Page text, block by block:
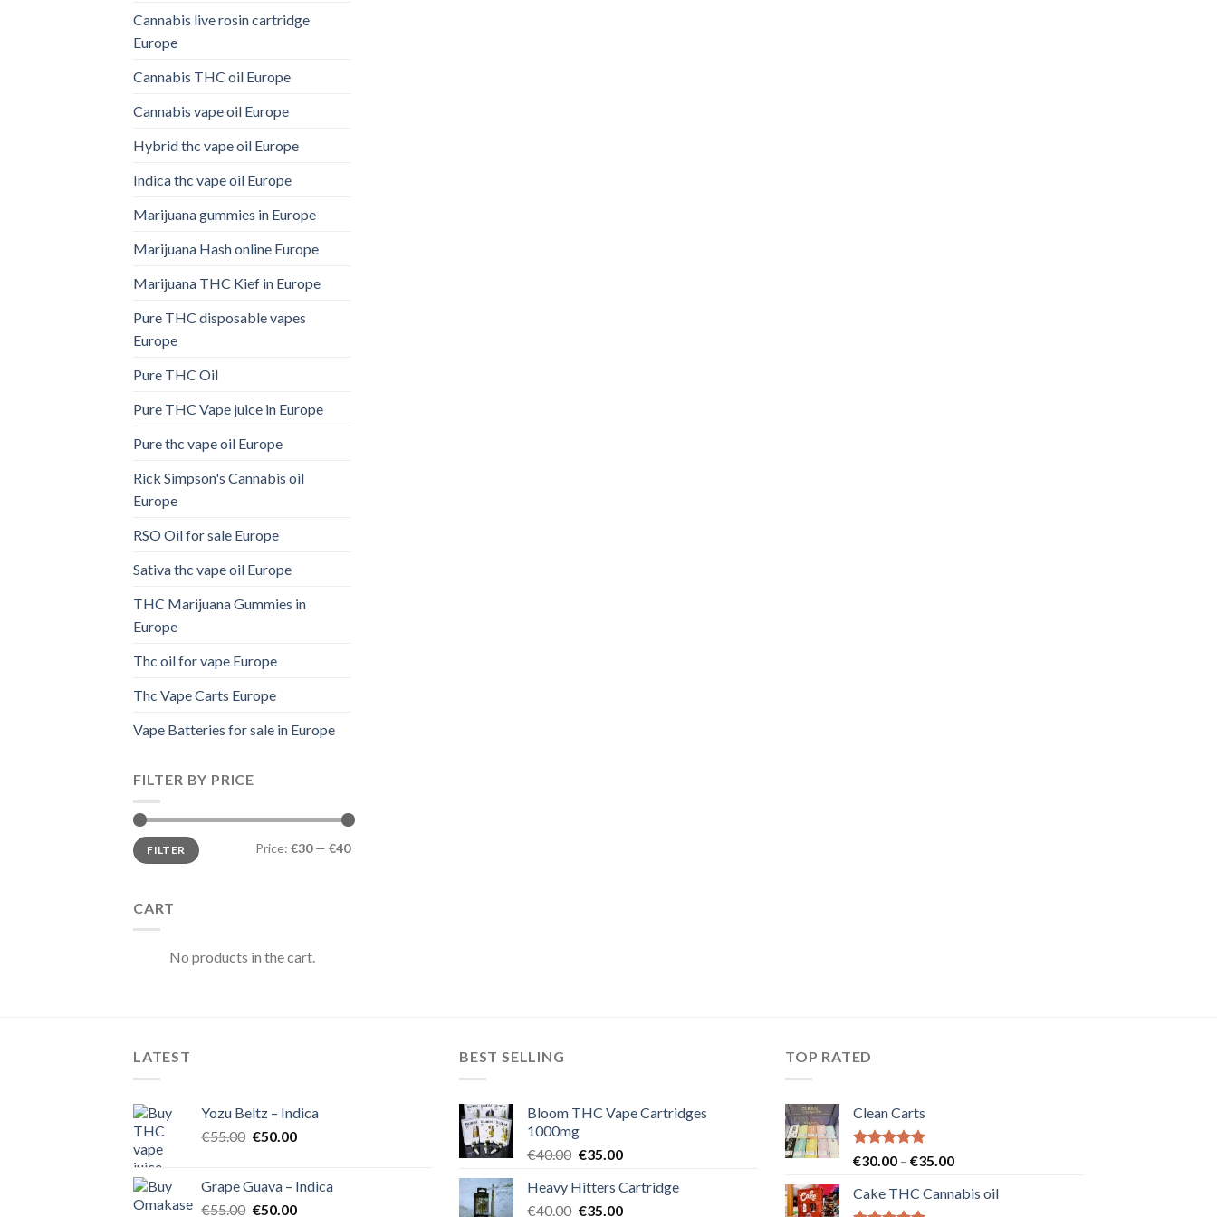
Cannabis live rosin cartridge
Europe
Cannabis THC oil Europe
Cannabis vape oil Europe
Hybrid thc vape oil Europe
Indica thc vape oil Europe
Marijuana gummies in Europe
Marijuana Hash online Europe
Marijuana THC Kief in Europe
Pure THC disposable vapes
Europe
Pure THC Oil
Pure THC Vape juice in Europe
Pure thc vape oil Europe
Rick Simpson's Cannabis oil
Europe
RSO Oil for sale Europe
Sativa thc vape oil Europe
THC Marijuana Gummies in
Europe
Thc oil for vape Europe
Thc Vape Carts Europe
Vape Batteries for sale in Europe
FILTER BY PRICE
Min
price
Max
priceFILTER Price: €30— €40
CART
No products in the cart.
LATEST
Yozu Beltz – Indica
€55.00 Original
€55.00.
€50.00Current
€50.00.
Grape Guava – Indica
€55.00 Original
€50.00Current
BEST SELLING
Bloom THC Vape Cartridges
1000mg
€40.00 Original
was:
€40.00.
€35.00Current
is:
€35.00.
Heavy Hitters Cartridge
€40.00 Original
€35.00Current
TOP RATED
Clean Carts
Rated5.00
€30.00 – €35.00Price
€30.00
Cake THC Cannabis oil